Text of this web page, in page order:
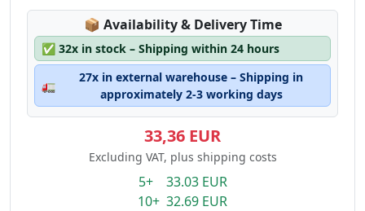
📦 Lagerstatus:
Availability & Delivery Time
✅ 32x in stock – Shipping within 24 hours
🚛
27x in external warehouse – Shipping in
approximately 2-3 working days
33,36 EUR
Excluding VAT, plus shipping costs
5+ 33.03 EUR
10+ 32.69 EUR